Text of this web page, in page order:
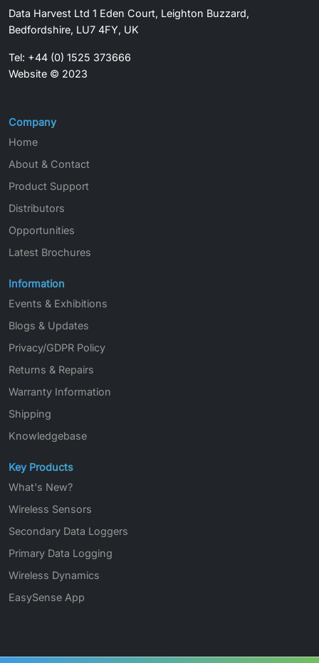
Data Harvest Ltd 1 Eden Court, Leighton Buzzard,
Bedfordshire, LU7 4FY, UK
Tel: +44 (0) 1525 373666
Website © 2023
Company
Home
About & Contact
Product Support
Distributors
Opportunities
Latest Brochures
Information
Events & Exhibitions
Blogs & Updates
Privacy/GDPR Policy
Returns & Repairs
Warranty Information
Shipping
Knowledgebase
Key Products
What's New?
Wireless Sensors
Secondary Data Loggers
Primary Data Logging
Wireless Dynamics
EasySense App